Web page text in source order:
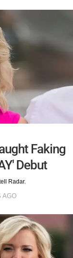
Faking
Debut
Radar.
AGO